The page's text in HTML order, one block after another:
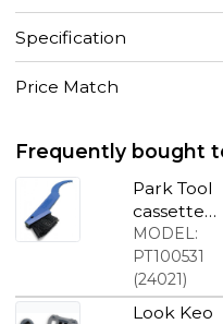
Specification
Price Match
Frequently bought
Park Tool
cassette
brush
MODEL:
PT100531
(24021)
Look Keo